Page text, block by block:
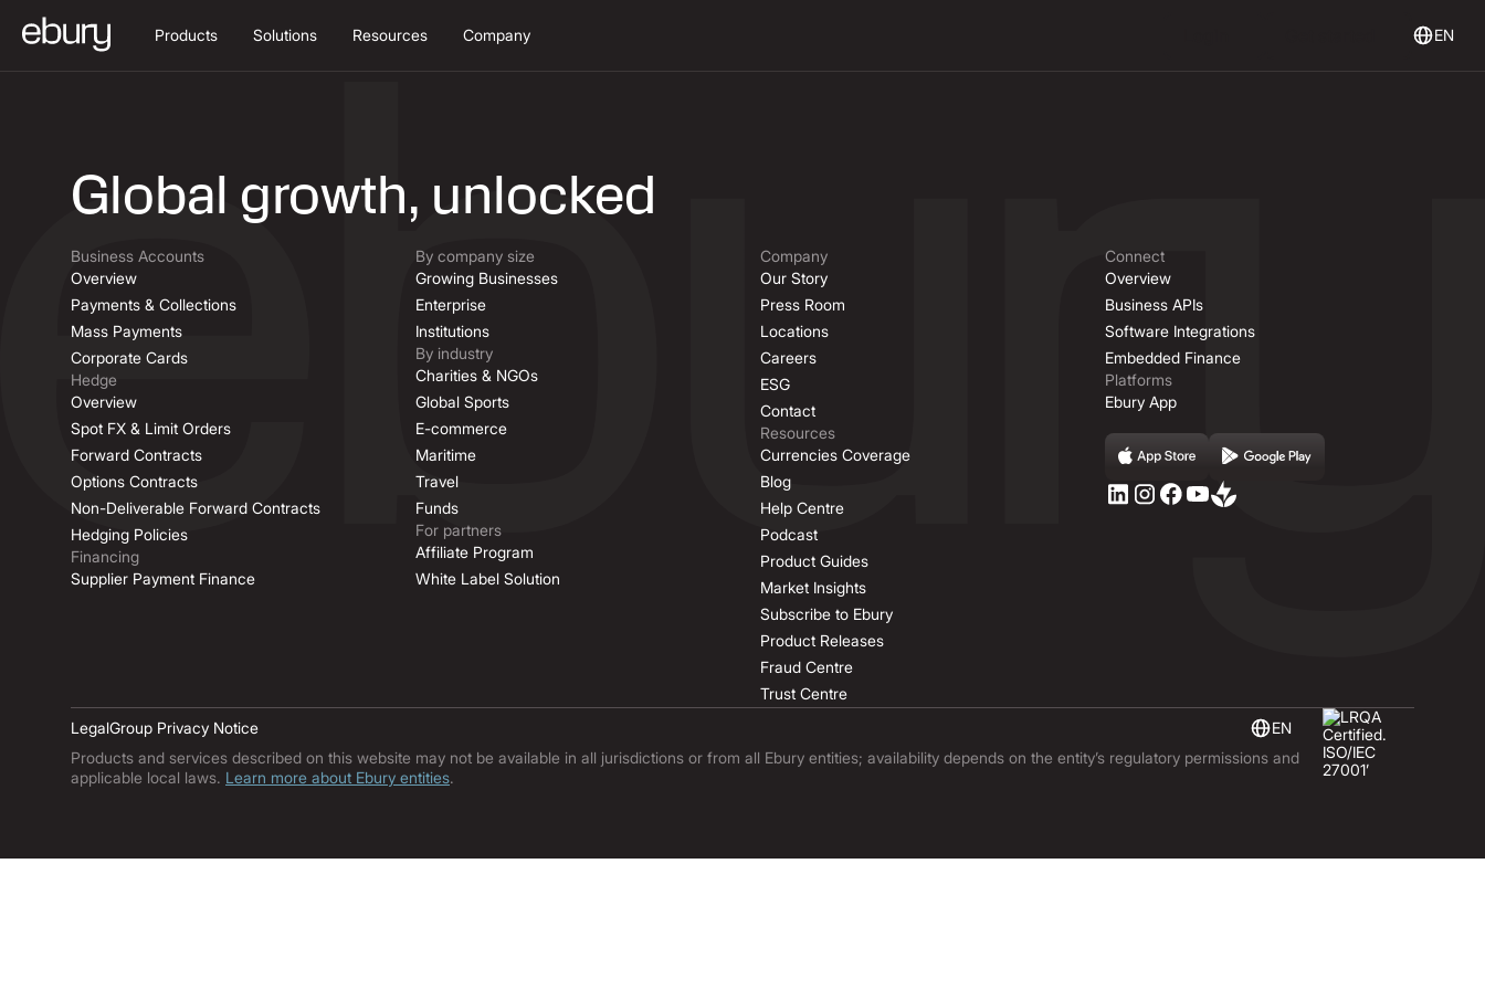
Products Solutions Resources Company EN
Global growth, unlocked
Business Accounts
Overview
Payments & Collections
Mass Payments
Corporate Cards
Hedge
Overview
Spot FX & Limit Orders
Forward Contracts
Options Contracts
Non-Deliverable Forward Contracts
Hedging Policies
Financing
Supplier Payment Finance
By company size
Growing Businesses
Enterprise
Institutions
By industry
Charities & NGOs
Global Sports
E-commerce
Maritime
Travel
Funds
For partners
Affiliate Program
White Label Solution
Company
Our Story
Press Room
Locations
Careers
ESG
Contact
Resources
Currencies Coverage
Blog
Help Centre
Podcast
Product Guides
Market Insights
Subscribe to Ebury
Product Releases
Fraud Centre
Trust Centre
Connect
Overview
Business APIs
Software Integrations
Embedded Finance
Platforms
Ebury App
LegalGroup Privacy Notice
EN
Products and services described on this website may not be available in all jurisdictions or from all Ebury entities; availability depends on the entity’s regulatory permissions and
applicable local laws. Learn more about Ebury entities.